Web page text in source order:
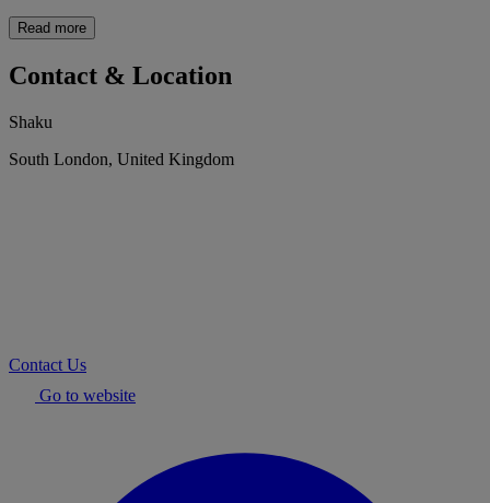
Read more
Contact & Location
Shaku
South London, United Kingdom
Contact Us
Go to website